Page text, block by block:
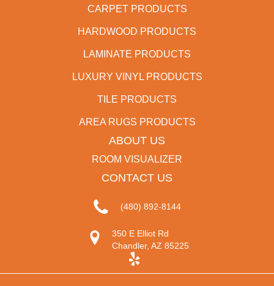
CARPET PRODUCTS
HARDWOOD PRODUCTS
LAMINATE PRODUCTS
LUXURY VINYL PRODUCTS
TILE PRODUCTS
AREA RUGS PRODUCTS
ABOUT US
ROOM VISUALIZER
CONTACT US
(480) 892-8144
350 E Elliot Rd
Chandler, AZ 85225